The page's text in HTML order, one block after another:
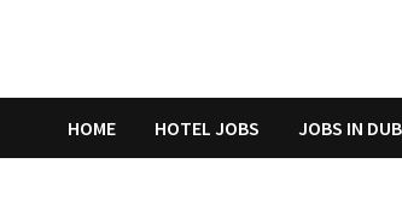
HOME HOTEL JOBS JOBS IN